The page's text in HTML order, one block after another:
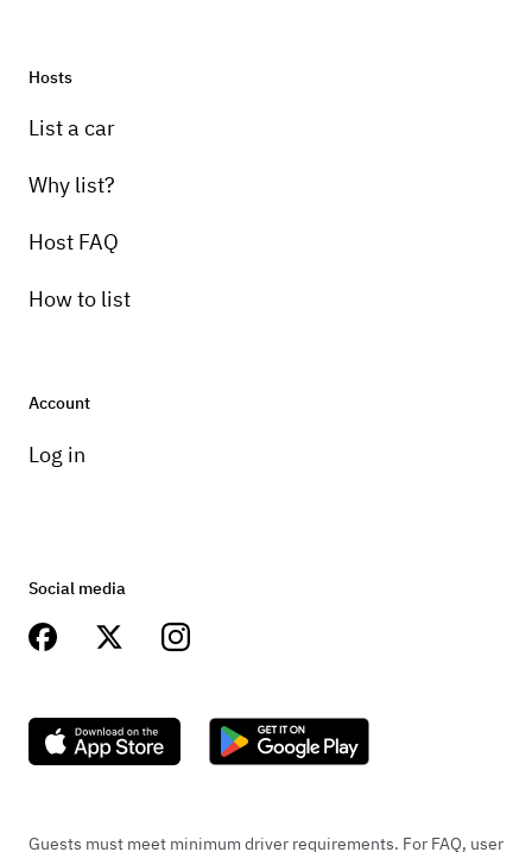
Hosts
List a car
Why list?
Host FAQ
How to list
Account
Log in
Social media
Guests must meet minimum driver requirements. For FAQ, user